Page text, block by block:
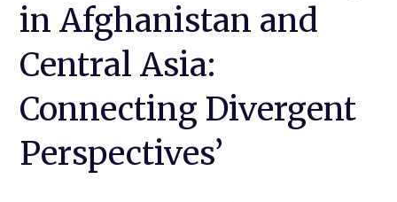
in Afghanistan and
Central Asia:
Connecting Divergent
Perspectives’